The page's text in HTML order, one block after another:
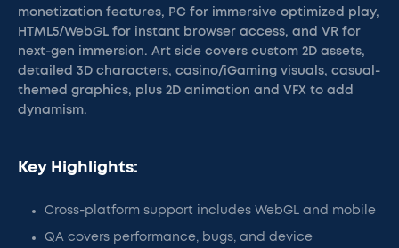
monetization features, PC for immersive optimized play,
HTML5/WebGL for instant browser access, and VR for
next-gen immersion. Art side covers custom 2D assets,
detailed 3D characters, casino/iGaming visuals, casual-
themed graphics, plus 2D animation and VFX to add
dynamism.
Key Highlights:
Cross-platform support includes WebGL and mobile
QA covers performance, bugs, and device